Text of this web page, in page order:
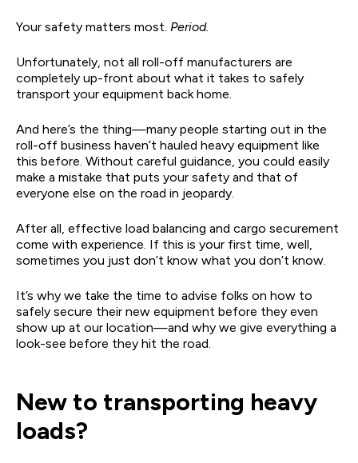
Your safety matters most. Period.
Unfortunately, not all roll-off manufacturers are
completely up-front about what it takes to safely
transport your equipment back home.
And here’s the thing—many people starting out in the
roll-off business haven’t hauled heavy equipment like
this before. Without careful guidance, you could easily
make a mistake that puts your safety and that of
everyone else on the road in jeopardy.
After all, effective load balancing and cargo securement
come with experience. If this is your first time, well,
sometimes you just don’t know what you don’t know.
It’s why we take the time to advise folks on how to
safely secure their new equipment before they even
show up at our location—and why we give everything a
look-see before they hit the road.
New to transporting heavy
loads?